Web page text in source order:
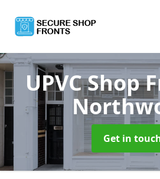
UPVC Shop
Get in